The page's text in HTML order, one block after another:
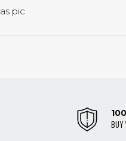
as pic
BUY